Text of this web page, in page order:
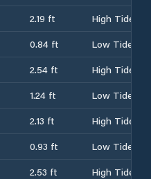
2.19 ft
High Tide
0.84 ft
Low Tide
2.54 ft
High Tide
1.24 ft
Low Tide
2.13 ft
High Tide
0.93 ft
Low Tide
2.53 ft
High Tide